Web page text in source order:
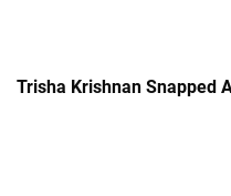
Trisha Krishnan Snapped